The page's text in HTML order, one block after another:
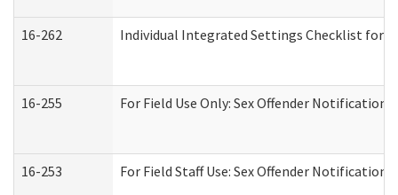
16-262 Individual Integrated Settings Checklist for
16-255 For Field Use Only: Sex Offender
16-253 For Field Staff Use: Sex Offender Notification